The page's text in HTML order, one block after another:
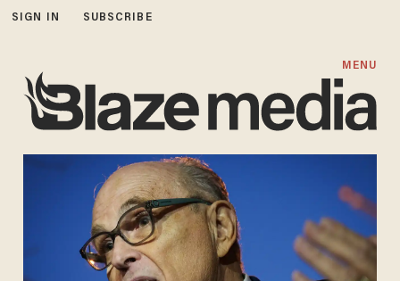
SIGN IN SUBSCRIBE
MENU